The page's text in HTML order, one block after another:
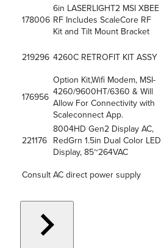
178006
6in LASERLIGHT2 MSI XBEE
RF Includes ScaleCore RF
Kit and Tilt Mount Bracket
219296 4260C RETROFIT KIT ASSY
176956
Option Kit,Wifi Modem, MSI-
4260/9600HT/6360 & Will
Allow For Connectivity with
Scaleconnect App.
221176
8004HD Gen2 Display AC,
RedGrn 1.5in Dual Color LED
Display, 85~264VAC
Consult AC direct power supply